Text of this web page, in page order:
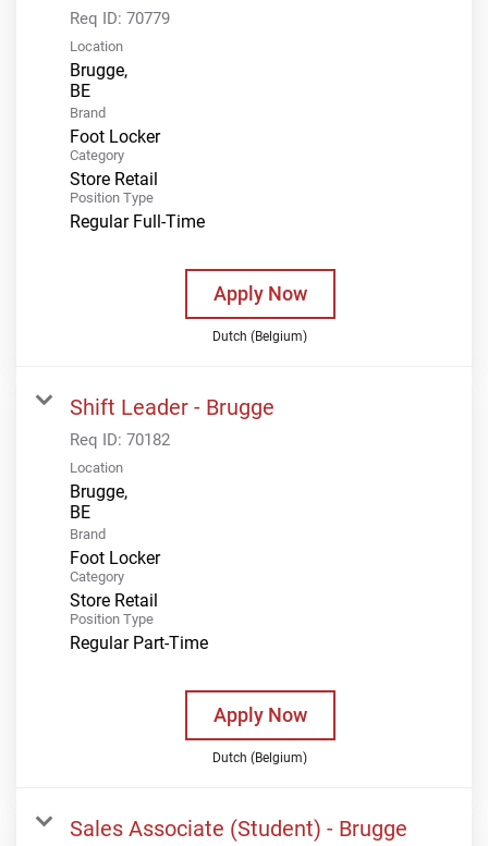
Req ID: 70779
Location
Brugge,
Brand
Foot Locker
Category
Store Retail
Position Type
Regular Full-Time
Apply Now
Dutch (Belgium)
Shift Leader - Brugge
Req ID: 70182
Location
Brugge,
Brand
Foot Locker
Category
Store Retail
Position Type
Regular Part-Time
Apply Now
Dutch (Belgium)
Sales Associate (Student) - Brugge